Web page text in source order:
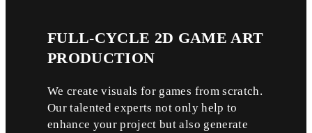
FULL-CYCLE 2D GAME ART
PRODUCTION
We create visuals for games from scratch.
Our talented experts not only help to
enhance your project but also generate